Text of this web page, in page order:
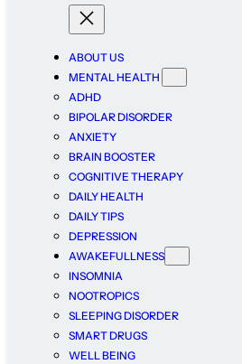
ABOUT US
MENTAL HEALTH
ADHD
BIPOLAR DISORDER
ANXIETY
BRAIN BOOSTER
COGNITIVE THERAPY
DAILY HEALTH
DAILY TIPS
DEPRESSION
AWAKEFULLNESS
INSOMNIA
NOOTROPICS
SLEEPING DISORDER
SMART DRUGS
WELL BEING